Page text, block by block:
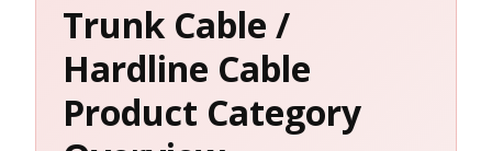
Trunk Cable /
Hardline Cable
Product Category